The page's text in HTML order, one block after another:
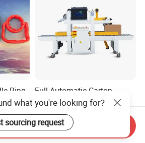
Ring
Full Automatic Carton
Sealing and Labeling
Machine
US$8,800.00-18,800.00
what you're looking for?
sourcing request
Send Inquiry